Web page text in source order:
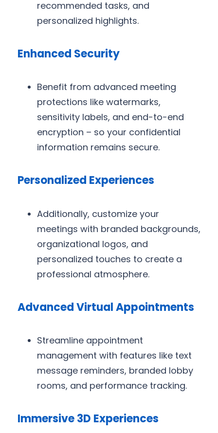
recommended tasks, and
personalized highlights.
Enhanced Security
Benefit from advanced meeting
protections like watermarks,
sensitivity labels, and end-to-end
encryption – so your confidential
information remains secure.
Personalized Experiences
Additionally, customize your
meetings with branded backgrounds,
organizational logos, and
personalized touches to create a
professional atmosphere.
Advanced Virtual Appointments
Streamline appointment
management with features like text
message reminders, branded lobby
rooms, and performance tracking.
Immersive 3D Experiences